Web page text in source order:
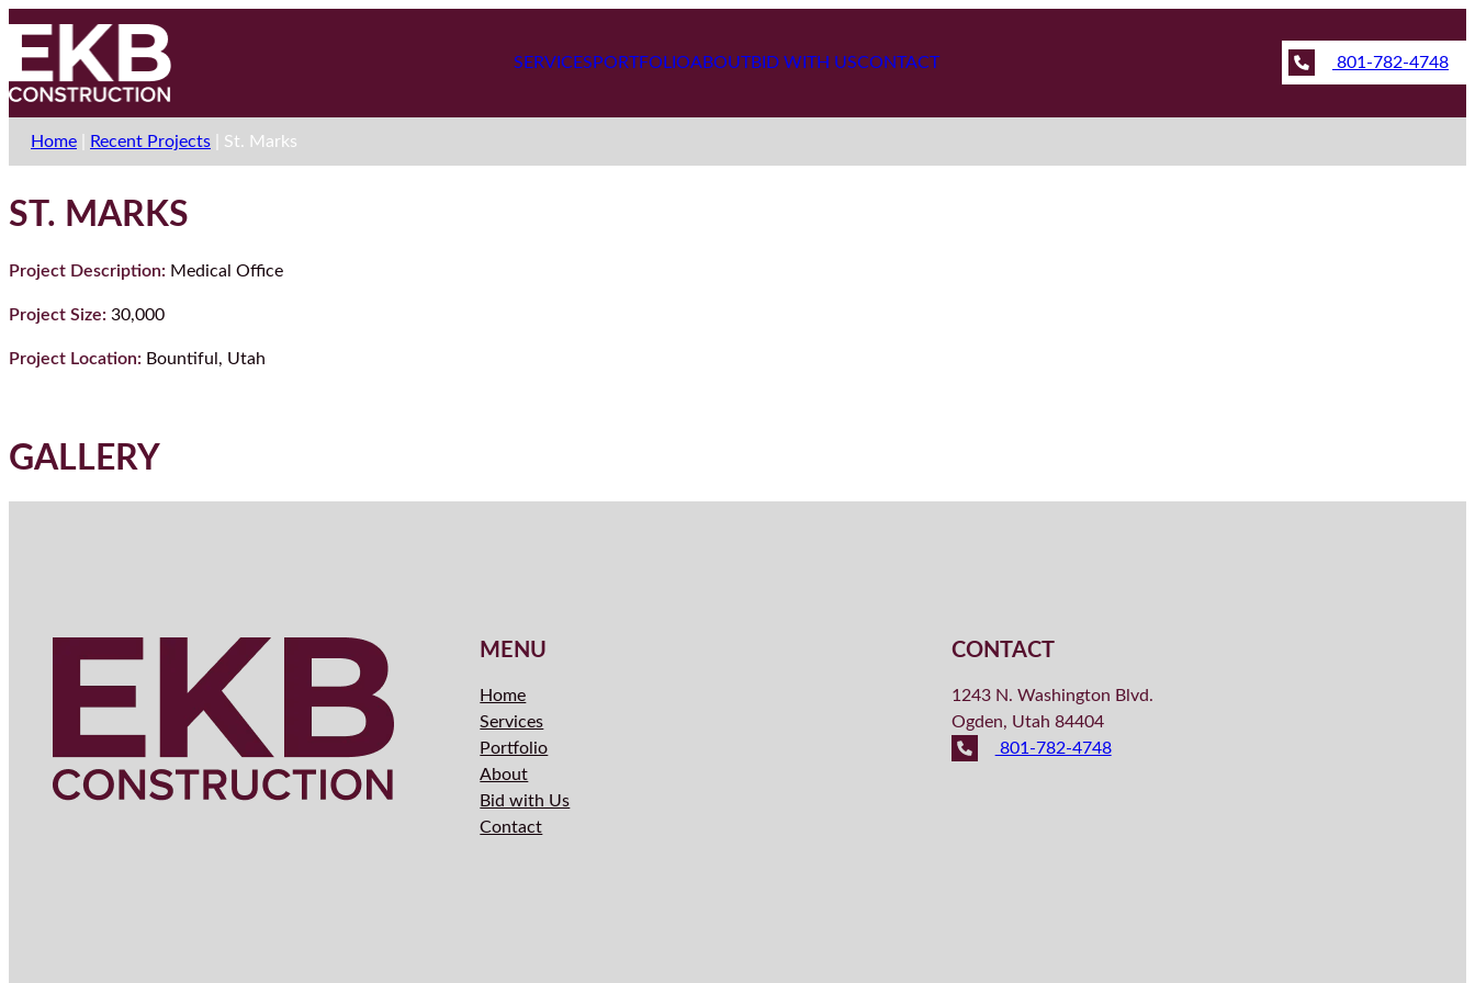
SERVICES PORTFOLIOABOUTBID WITH USCONTACT 801-782-4748
Home Recent Projects St. Marks
ST. MARKS
Project Description: Medical Office
Project Size: 30,000
Project Location: Bountiful, Utah
GALLERY
MENU
Home
Services
Portfolio
About
Bid with Us
Contact
CONTACT
1243 N. Washington Blvd.
Ogden, Utah 84404
801-782-4748